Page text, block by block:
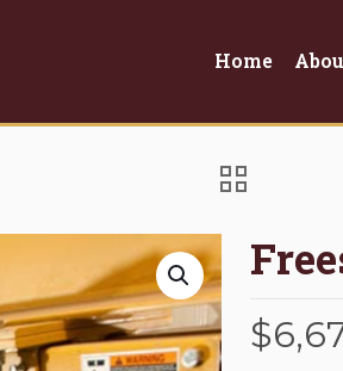
Home
$